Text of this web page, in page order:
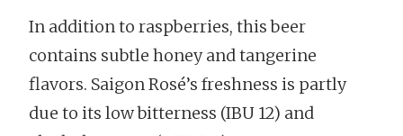
In addition to raspberries, this beer
contains subtle honey and tangerine
flavors. Saigon Rosé’s freshness is partly
due to its low bitterness (IBU 12) and